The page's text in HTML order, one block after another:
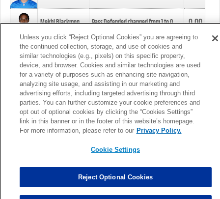
Mekhi Blackmon Pass Defended changed from1to0. 0.00
Foye Oluokun Tackle changed from4to5.
Patrick Queen Assisted Tackles changed from3to4. 0.00
Marcus Davenport Assisted Tackles changed from3to2. 0.00
MORE
Unless you click “Reject Optional Cookies” you are agreeing to
the continued collection, storage, and use of cookies and
similar technologies (e.g., pixels) on this specific property,
device, and browser. Cookies and similar technologies are used
for a variety of purposes such as enhancing site navigation,
analyzing site usage, and assisting in our marketing and
advertising efforts, including targeted advertising through third
parties. You can further customize your cookie preferences and
opt out of optional cookies by clicking the “Cookies Settings”
link in this banner or in the footer of this website’s homepage.
For more information, please refer to our Privacy Policy.
Cookie Settings
Reject Optional Cookies